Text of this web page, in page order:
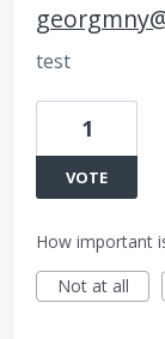
test
1
VOTE
How important
Not at all